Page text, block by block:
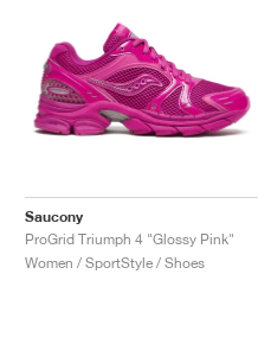
Saucony
ProGrid Triumph 4 "Glossy Pink"
Women / SportStyle / Shoes